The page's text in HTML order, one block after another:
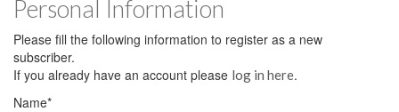
Personal Information
Please fill the following information to register as a new
subscriber.
If you already have an account please log in here.
Name*